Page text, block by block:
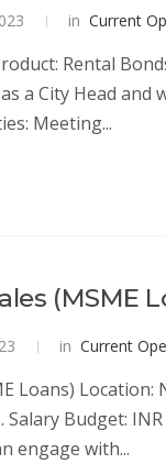
in Current
Rental
a City Head
Meeting...
(MSME
in Current
Loans)
Salary Budget:
engage with...